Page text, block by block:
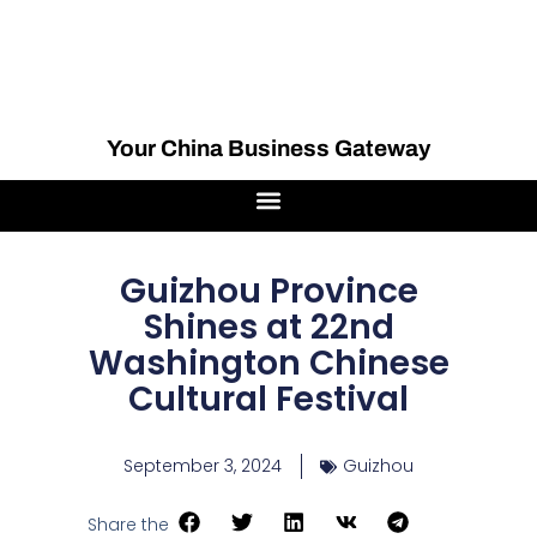
Your China Business Gateway
Guizhou Province
Shines at 22nd
Washington Chinese
Cultural Festival
September 3, 2024 Guizhou
Share the